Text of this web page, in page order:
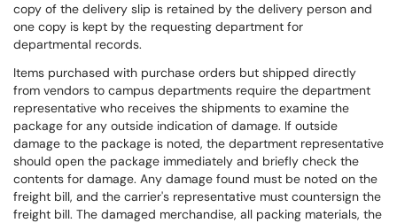
copy of the delivery slip is retained by the delivery person and
one copy is kept by the requesting department for
departmental records.
Items purchased with purchase orders but shipped directly
from vendors to campus departments require the department
representative who receives the shipments to examine the
package for any outside indication of damage. If outside
damage to the package is noted, the department representative
should open the package immediately and briefly check the
contents for damage. Any damage found must be noted on the
freight bill, and the carrier's representative must countersign the
freight bill. The damaged merchandise, all packing materials, the